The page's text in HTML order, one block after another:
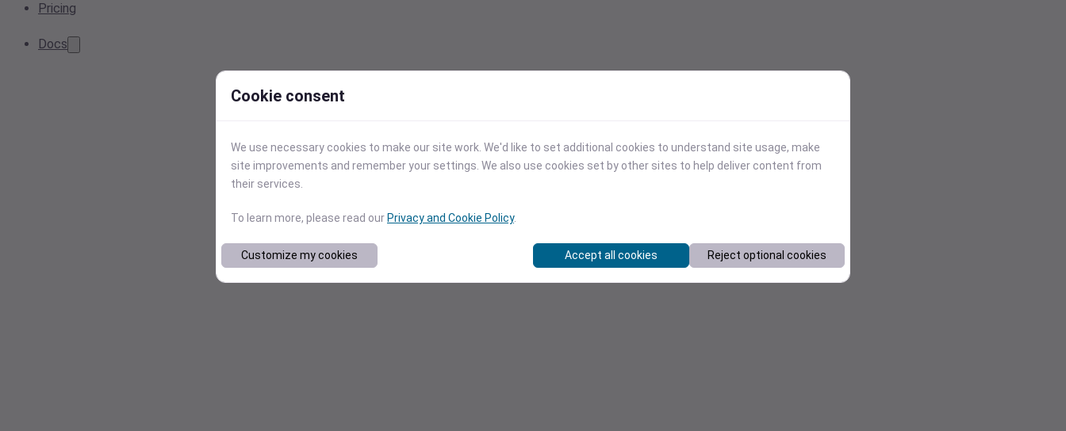
Pricing
Docs
Cookie consent
We use necessary cookies to make our site work. We'd like to set additional cookies to understand site usage, make
site improvements and remember your settings. We also use cookies set by other sites to help deliver content from
their services.
To learn more, please read our Privacy and Cookie Policy.
Customize my cookies Accept all cookies Reject optional cookies